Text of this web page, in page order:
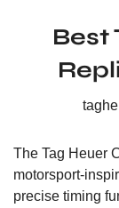
Best
The Tag Heuer
motorsport-
precise timing